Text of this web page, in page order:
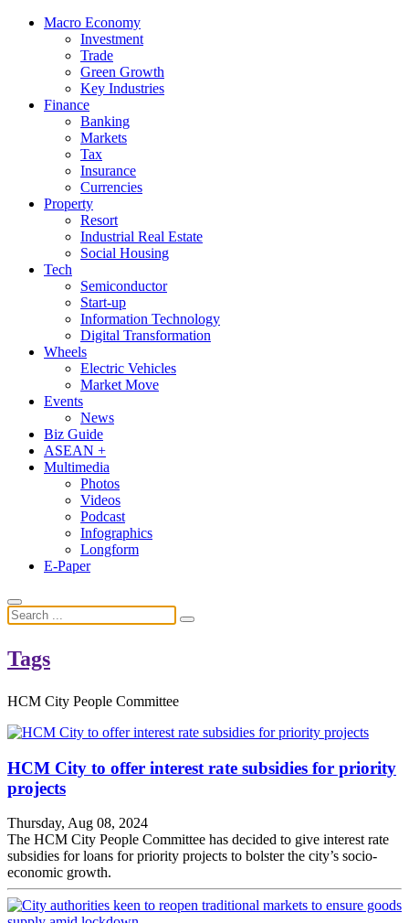
Macro Economy
Investment
Trade
Green Growth
Key Industries
Finance
Banking
Markets
Tax
Insurance
Currencies
Property
Resort
Industrial Real Estate
Social Housing
Tech
Semiconductor
Start-up
Information Technology
Digital Transformation
Wheels
Electric Vehicles
Market Move
Events
News
Biz Guide
ASEAN +
Multimedia
Photos
Videos
Podcast
Infographics
Longform
E-Paper
Tags
HCM City People Committee
HCM City to offer interest rate subsidies for priority
projects
Thursday, Aug 08, 2024
The HCM City People Committee has decided to give interest rate
subsidies for loans for priority projects to bolster the city’s socio-
economic growth.